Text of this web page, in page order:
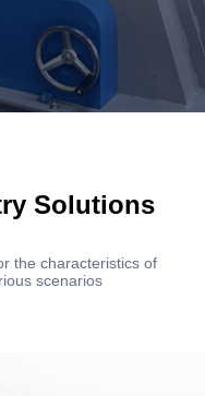
Solutions
the characteristics of
scenarios